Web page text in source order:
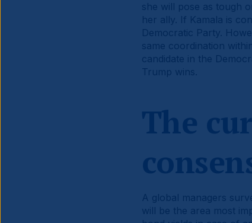
she will pose as tough
her ally. If Kamala is
Democratic Party.
same coordination
candidate in the
Trump wins.
The
A global managers
will be the area most